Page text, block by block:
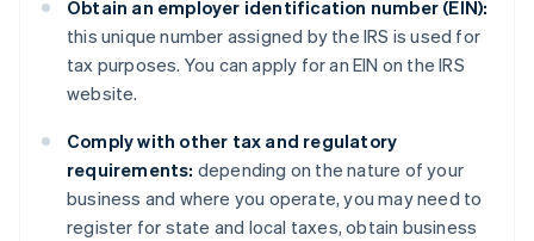
Obtain an employer identification number (EIN):
this unique number assigned by the IRS is used for
tax purposes. You can apply for an EIN on the IRS
website.
Comply with other tax and regulatory
requirements: depending on the nature of your
business and where you operate, you may need to
register for state and local taxes, obtain business